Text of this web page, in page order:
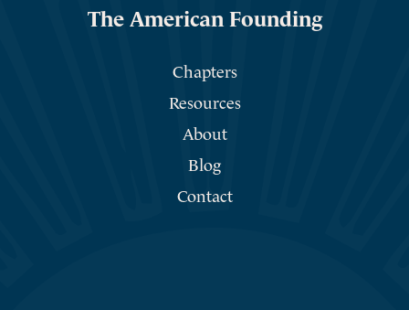
The American Founding
Chapters
Resources
About
Blog
Contact